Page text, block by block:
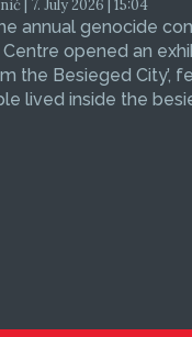
| 7. July 2026 | 15:04
annual genocide
opened an
the Besieged City’,
lived inside the